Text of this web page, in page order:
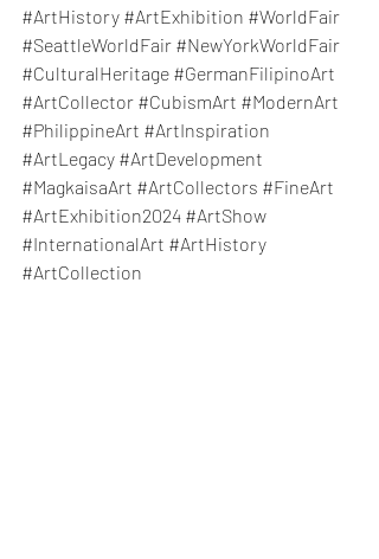
#ArtHistory #ArtExhibition #WorldFair
#SeattleWorldFair #NewYorkWorldFair
#CulturalHeritage #GermanFilipinoArt
#ArtCollector #CubismArt #ModernArt
#PhilippineArt #ArtInspiration
#ArtLegacy #ArtDevelopment
#MagkaisaArt #ArtCollectors #FineArt
#ArtExhibition2024 #ArtShow
#InternationalArt #ArtHistory
#ArtCollection